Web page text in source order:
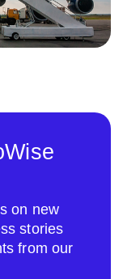
on new
stories
from our